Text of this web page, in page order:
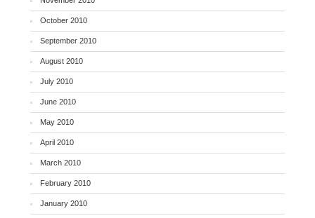
October 2010
September 2010
August 2010
July 2010
June 2010
May 2010
April 2010
March 2010
February 2010
January 2010